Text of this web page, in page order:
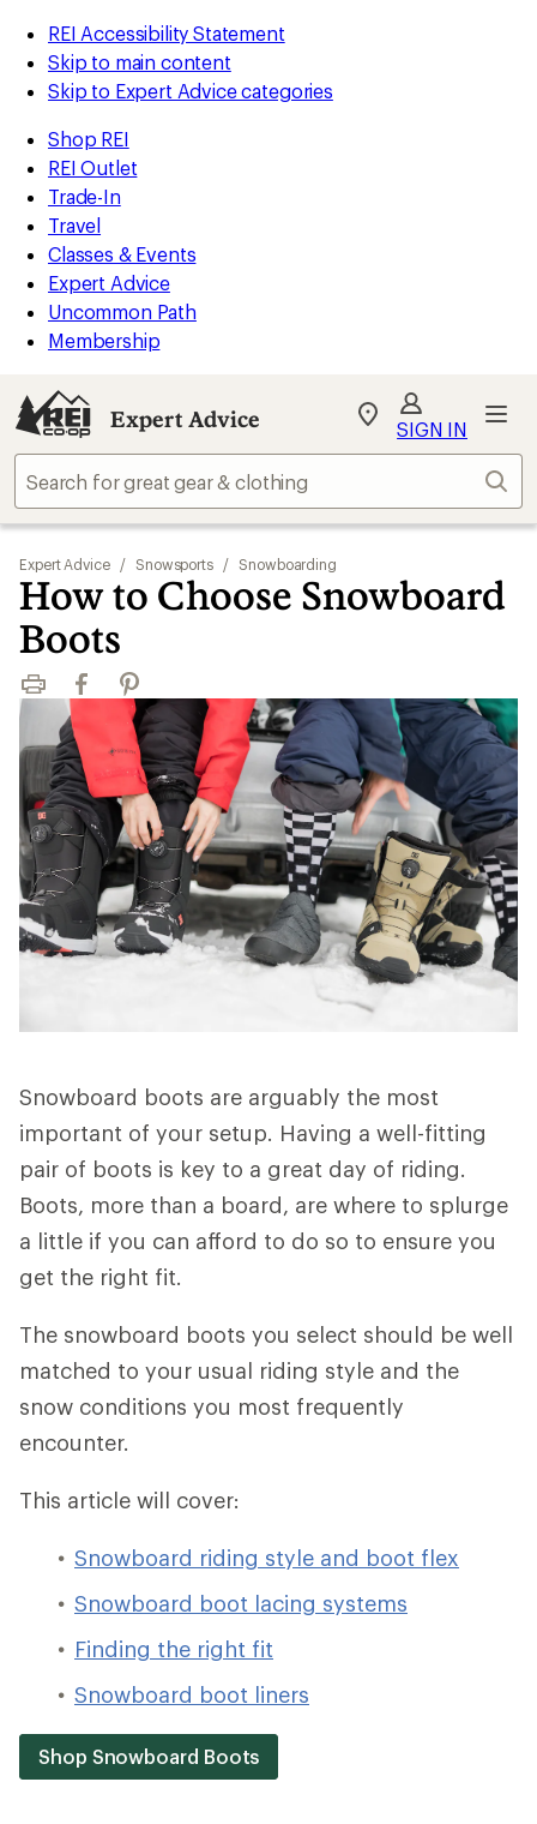
REI Accessibility Statement
Skip to main content
Skip to Expert Advice categories
Shop REI
REI Outlet
Trade-In
Travel
Classes & Events
Expert Advice
Uncommon Path
Membership
Expert Advice
My
Find
store
SIGN IN
Expert Advice / Snowsports / Snowboarding
How to Choose Snowboard
Boots
Print FacebookPinterest
Snowboard boots are arguably the most
important of your setup. Having a well-fitting
pair of boots is key to a great day of riding.
Boots, more than a board, are where to splurge
a little if you can afford to do so to ensure you
get the right fit.
The snowboard boots you select should be well
matched to your usual riding style and the
snow conditions you most frequently
encounter.
This article will cover:
Snowboard riding style and boot flex
Snowboard boot lacing systems
Finding the right fit
Snowboard boot liners
Shop Snowboard Boots